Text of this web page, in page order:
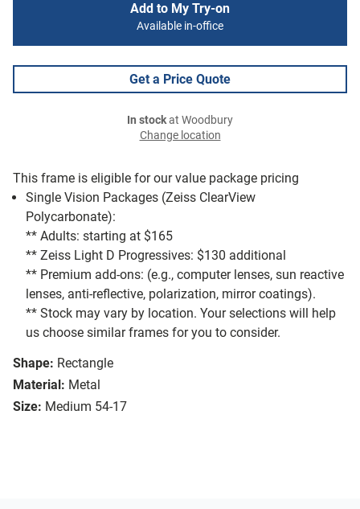
This frame is eligible for our value package pricing
Single Vision Packages (Zeiss ClearView
Polycarbonate):
** Adults: starting at $165
** Zeiss Light D Progressives: $130 additional
** Premium add-ons: (e.g., computer lenses, sun reactive
lenses, anti-reflective, polarization, mirror coatings).
** Stock may vary by location. Your selections will help
us choose similar frames for you to consider.
Shape: Rectangle
Material: Metal
Size: Medium 54-17
Add to My Try-on
Available in-office
Get a Price Quote
In stockat Woodbury
Change location